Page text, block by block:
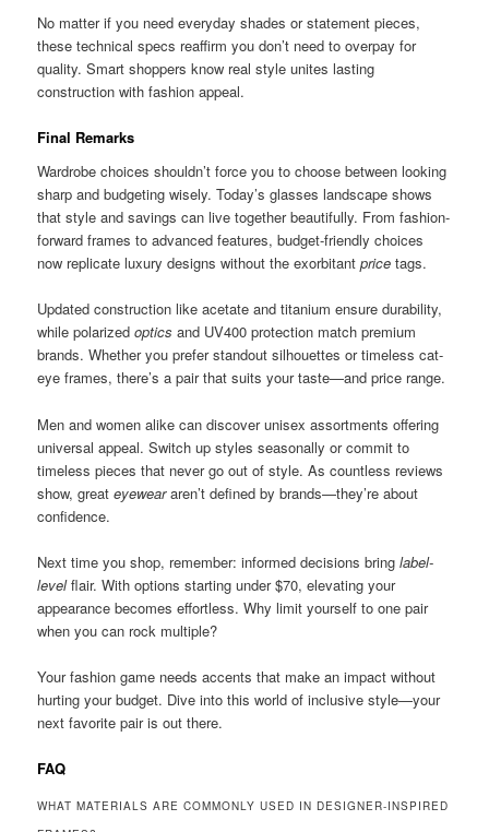
No matter if you need everyday shades or statement pieces,
these technical specs reaffirm you don’t need to overpay for
quality. Smart shoppers know real style unites lasting
construction with fashion appeal.
Final Remarks
Wardrobe choices shouldn’t force you to choose between looking
sharp and budgeting wisely. Today’s glasses landscape shows
that style and savings can live together beautifully. From fashion-
forward frames to advanced features, budget-friendly choices
now replicate luxury designs without the exorbitantprice tags.
Updated construction like acetate and titanium ensure durability,
while polarizedoptics and UV400 protection match premium
brands. Whether you prefer standout silhouettes or timeless cat-
eye frames, there’s a pair that suits your taste—and price range.
Men and women alike can discover unisex assortments offering
universal appeal. Switch up styles seasonally or commit to
timeless pieces that never go out of style. As countless reviews
show, greateyeweararen’t defined by brands—they’re about
confidence.
Next time you shop, remember: informed decisions bringlabel-
levelflair. With options starting under $70, elevating your
appearance becomes effortless. Why limit yourself to one pair
when you can rock multiple?
Your fashion game needs accents that make an impact without
hurting your budget. Dive into this world of inclusive style—your
next favorite pair is out there.
FAQ
WHAT MATERIALS ARE COMMONLY USED IN DESIGNER-INSPIRED